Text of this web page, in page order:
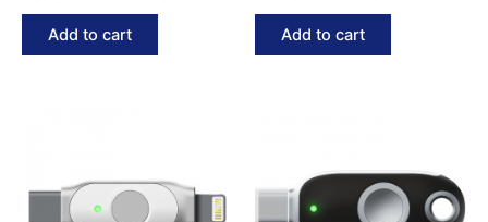
Add to cart Add to cart